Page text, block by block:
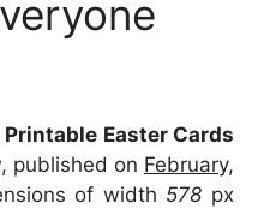
Printable Easter Cards
, published on February,
of width 578 px